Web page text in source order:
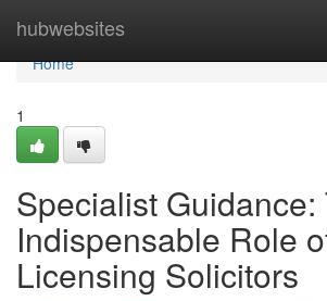
hubwebsites
Home
Home
1
Specialist Guidance:
Indispensable Role
Licensing Solicitors